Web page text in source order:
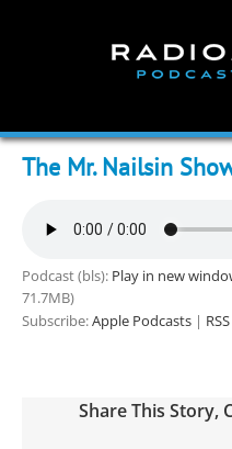
The Mr. Nailsin
Podcast (bls): Play in new
71.7MB)
Subscribe:Apple Podcasts | RSS
Share This Story,